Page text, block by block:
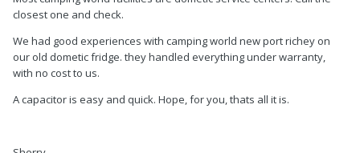
closest one and check.
We had good experiences with camping world new port richey on
our old dometic fridge. they handled everything under warranty,
with no cost to us.
A capacitor is easy and quick. Hope, for you, thats all it is.